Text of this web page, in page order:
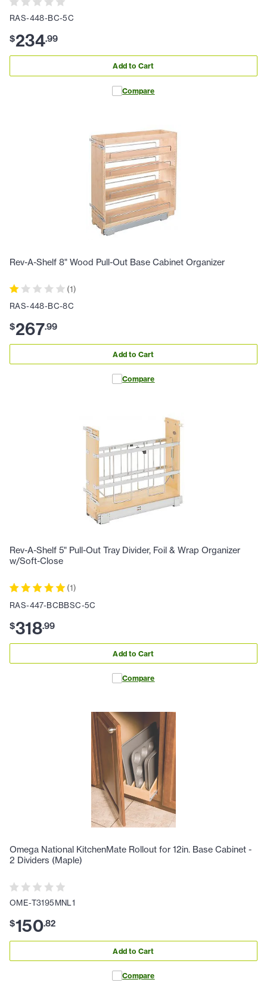
RAS-448-BC-5C
$234.99
Add to Cart
Compare
Rev-A-Shelf 8" Wood Pull-Out Base Cabinet Organizer
(1)
RAS-448-BC-8C
$267.99
Add to Cart
Compare
Rev-A-Shelf 5" Pull-Out Tray Divider, Foil & Wrap Organizer
w/Soft-Close
(1)
RAS-447-BCBBSC-5C
$318.99
Add to Cart
Compare
Omega National KitchenMate Rollout for 12in. Base Cabinet -
2 Dividers (Maple)
OME-T3195MNL1
$150.82
Add to Cart
Compare